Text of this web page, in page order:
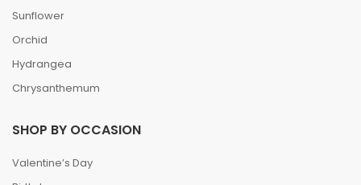
Sunflower
Orchid
Hydrangea
Chrysanthemum
SHOP BY OCCASION
Valentine’s Day